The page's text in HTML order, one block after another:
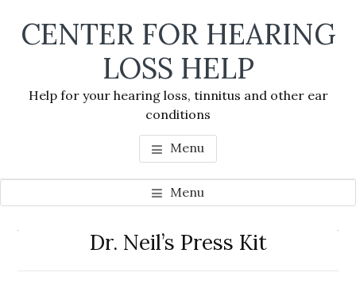
CENTER FOR HEARING
LOSS HELP
Help for your hearing loss, tinnitus and other ear
conditions
Menu
Menu
Dr. Neil’s Press Kit